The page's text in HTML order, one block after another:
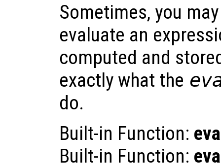
Sometimes, you
evaluate an
computed and
exactly what the
do.
Built-in Function:
Built-in Function: